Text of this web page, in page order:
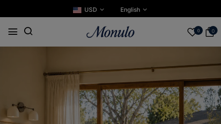
USD English
0 0